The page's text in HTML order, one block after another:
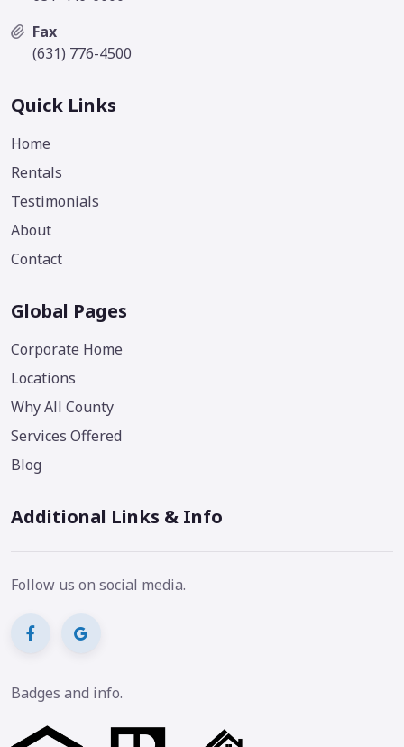
Fax
(631) 776-4500
Quick Links
Home
Rentals
Testimonials
About
Contact
Global Pages
Corporate Home
Locations
Why All County
Services Offered
Blog
Additional Links & Info
Follow us on social media.
Badges and info.